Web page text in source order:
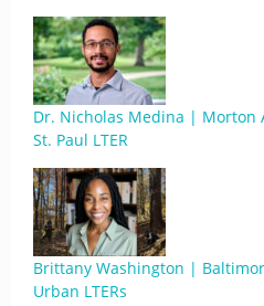
Dr. Nicholas Medina | Morton
St. Paul LTER
Brittany Washington |
Urban LTERs